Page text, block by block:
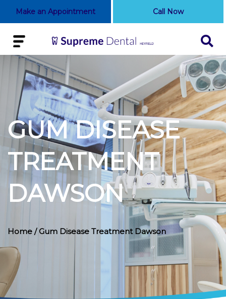
Make an Appointment Call Now
GUM DISEASE
TREATMENT
DAWSON
Home / Gum Disease Treatment Dawson